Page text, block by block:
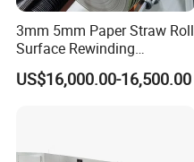
3mm 5mm Paper Straw Roll
Surface Rewinding
Automatic Slitting Machine
US$16,000.00-16,500.00